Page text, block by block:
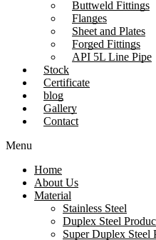
Buttweld Fittings
Flanges
Sheet and Plates
Forged Fittings
API 5L Line Pipe
Stock
Certificate
blog
Gallery
Contact
Menu
Home
About Us
Material
Stainless Steel
Duplex Steel
Super Duplex Steel